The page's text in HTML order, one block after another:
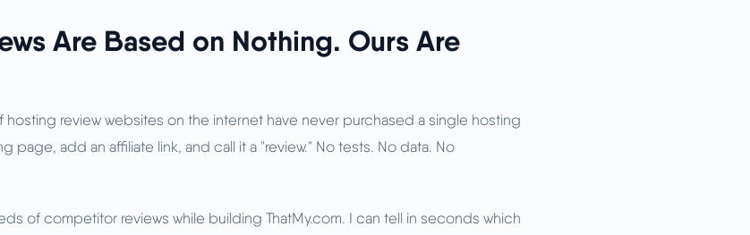
Are Based on Nothing. Ours Are
review websites on the internet have never purchased a single hosting
page, add an affiliate link, and call it a "review." No tests. No data. No
of competitor reviews while building ThatMy.com. I can tell in seconds which